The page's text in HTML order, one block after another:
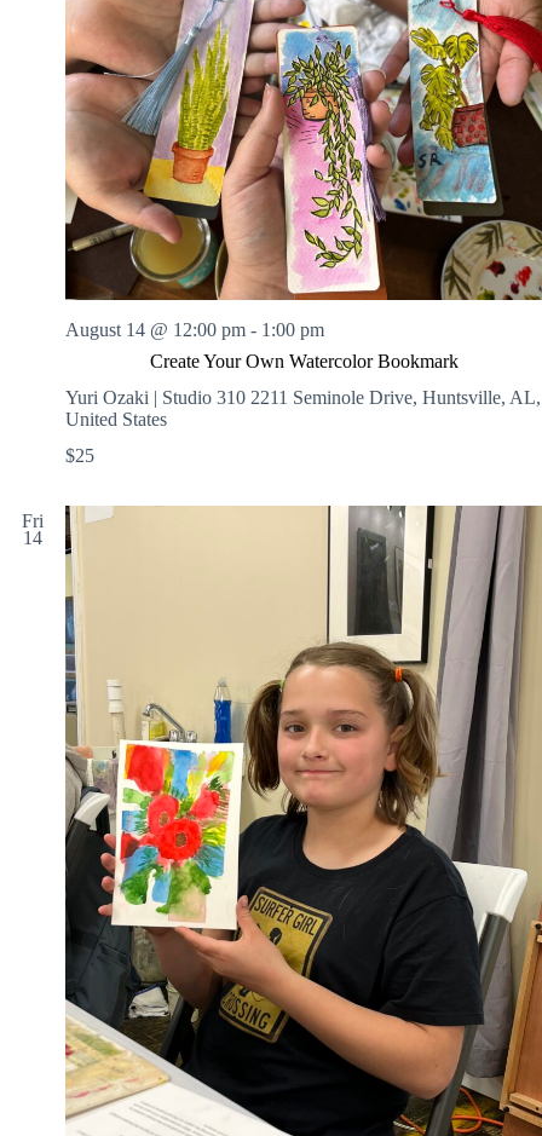
Create Your Own Watercolor Bookmark
August 14 @ 12:00 pm - 1:00 pm
Yuri Ozaki | Studio 310 2211 Seminole Drive, Huntsville, AL,
United States
$25
Fri
14